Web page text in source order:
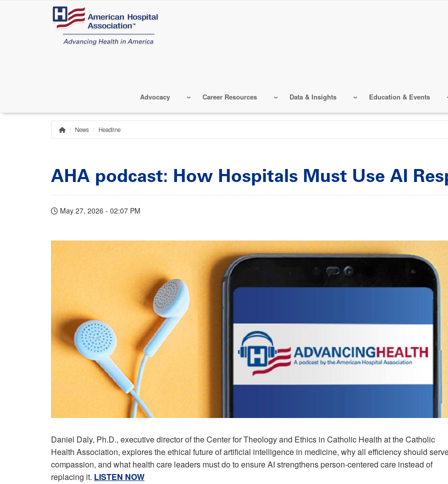
Advocacy Career Resources Data & Insights Education & Events
Breadcrumb
Home
News Headline
AHA podcast: How Hospitals Must Use AI
May 27, 2026 - 02:07 PM
Daniel Daly, Ph.D., executive director of the Center for Theology and Ethics in Catholic Health at the Catholic
Health Association, explores the ethical future of artificial intelligence in medicine, why all efficiency should
compassion, and what health care leaders must do to ensure AI strengthens person-centered care instead of
replacing it. LISTEN NOW